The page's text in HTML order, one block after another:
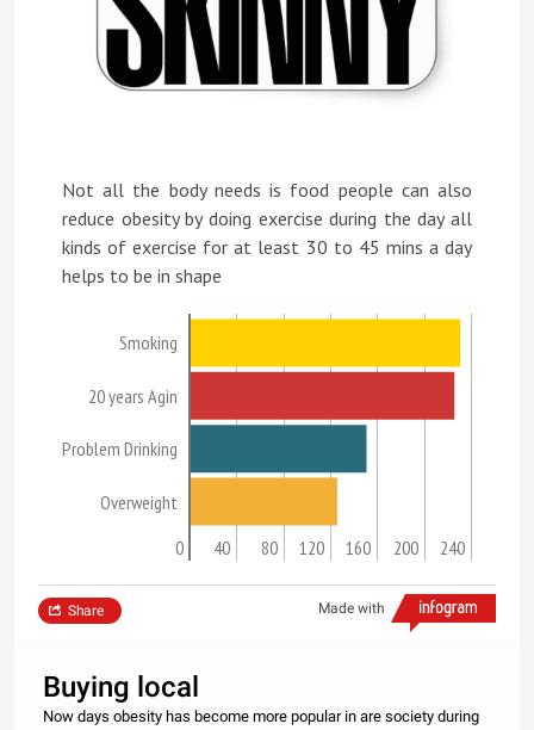
Not all the body needs is food people can also
reduce obesity by doing exercise during the day all
kinds of exercise for at least 30 to 45 mins a day
helps to be in shape
Smoking
20 years Agin
Problem Drinking
Overweight
0 40 80 120 160 200 240
Made with
Share
Buying local
Now days obesity has become more popular in are society during